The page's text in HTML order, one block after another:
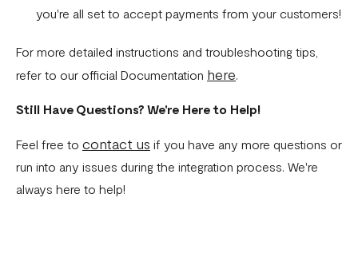
you're all set to accept payments from your customers!
For more detailed instructions and troubleshooting tips,
refer to our official Documentation here.
Still Have Questions? We're Here to Help!
Feel free to contact us if you have any more questions or
run into any issues during the integration process. We're
always here to help!